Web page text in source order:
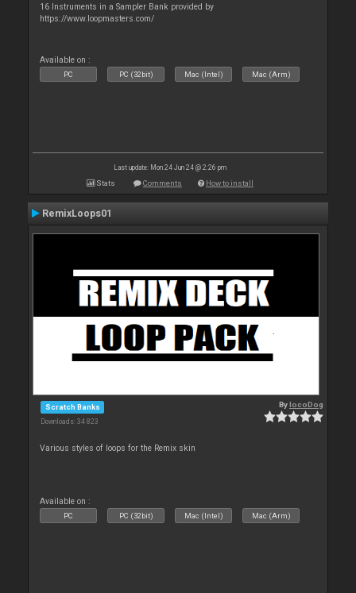
16 Instruments in a Sampler Bank provided by
https://www.loopmasters.com/
Available on :
PC PC (32bit) Mac (Intel) Mac (Arm)
Last update: Mon 24 Jun 24 @ 2:26 pm
Stats Comments How to install
RemixLoops01
Scratch Banks
Downloads: 34 823
BylocoDog
Various styles of loops for the Remix skin
Available on :
PC PC (32bit) Mac (Intel) Mac (Arm)